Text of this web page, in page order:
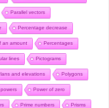
Parallel vectors
Percentage decrease
an amount Percentages
lines Pictograms
and elevations Polygons
Power of zero
Prime numbers Prisms